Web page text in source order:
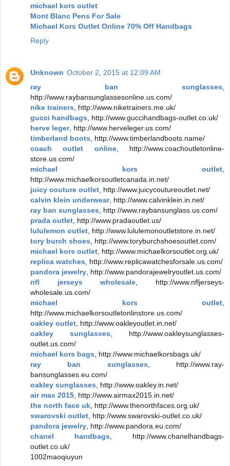
michael kors outlet
Mont Blanc Pens For Sale
Michael Kors Outlet Online 70% Off Handbags
Reply
Unknown October 2, 2015 at 12:09 AM
ray ban sunglasses
http://www.raybansunglassesonline.us.com/
nike trainers , http://www.niketrainers.me.uk/
gucci handbags , http://www.guccihandbags-outlet.co.uk/
herve leger, http://www.herveleger.us.com/
timberland boots , http://www.timberlandboots.name/
coach outlet online, http://www.coachoutletonline-
store.us.com/
michael kors outlet
http://www.michaelkorsoutletcanada.in.net/
juicy couture outlet , http://www.juicycoutureoutlet.net/
calvin klein underwear, http://www.calvinklein.in.net/
ray ban sunglasses , http://www.raybansunglass.us.com/
prada outlet , http://www.pradaoutlet.us/
lululemon outlet , http://www.lululemonoutletstore.in.net/
tory burch shoes , http://www.toryburchshoesoutlet.com/
michael kors outlet , http://www.michaelkorsoutlet.org.uk/
replica watches , http://www.replicawatchesforsale.us.com/
pandora jewelry , http://www.pandorajewelryoutlet.us.com/
nfl jerseys wholesale , http://www.nfljerseys-
wholesale.us.com/
michael kors outlet
http://www.michaelkorsoutletonlinstore.us.com/
oakley outlet , http://www.oakleyoutlet.in.net/
oakley sunglasses , http://www.oakleysunglasses-
outlet.us.com/
michael kors bags , http://www.michaelkorsbags.uk/
ray ban sunglasses , http://www.ray-
bansunglasses.eu.com/
oakley sunglasses , http://www.oakley.in.net/
air max 2015 , http://www.airmax2015.in.net/
the north face uk , http://www.thenorthfaces.org.uk/
swarovski outlet , http://www.swarovski-outlet.co.uk/
pandora jewelry , http://www.pandora.eu.com/
chanel handbags , http://www.chanelhandbags-
outlet.co.uk/
1002maoqiuyun